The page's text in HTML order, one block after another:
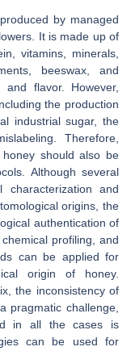
by managed
It is made up of
vitamins, minerals,
beeswax, and
flavor. However,
the production
industrial sugar, the
Therefore,
should also be
Although several
characterization and
origins, the
authentication of
profiling, and
can be applied for
origin of honey.
the inconsistency of
pragmatic challenge,
in all the cases is
can be used for